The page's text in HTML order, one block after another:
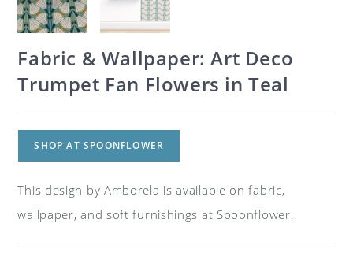
Fabric & Wallpaper: Art Deco
Trumpet Fan Flowers in Teal
SHOP AT SPOONFLOWER
This design by Amborela is available on fabric,
wallpaper, and soft furnishings at Spoonflower.